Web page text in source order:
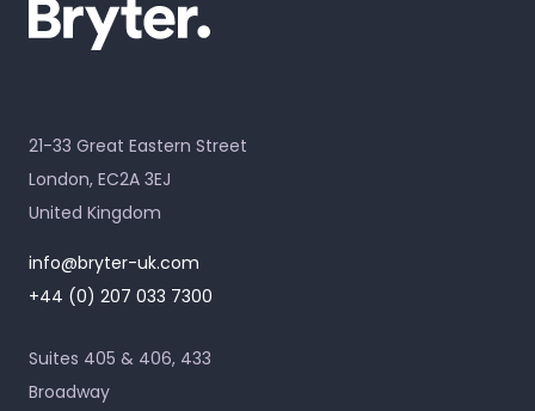
21-33 Great Eastern Street
London, EC2A 3EJ
United Kingdom
info@bryter-uk.com
+44 (0) 207 033 7300
Suites 405 & 406, 433
Broadway